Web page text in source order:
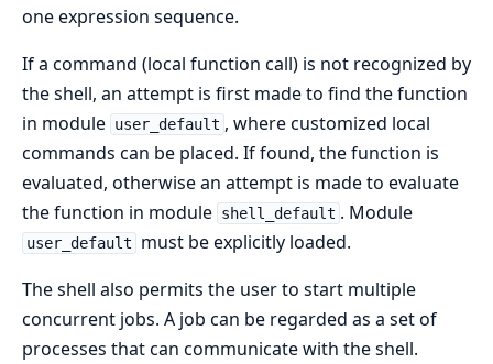
one expression sequence.
If a command (local function call) is not recognized by
the shell, an attempt is first made to find the function
in module user_default , where customized local
commands can be placed. If found, the function is
evaluated, otherwise an attempt is made to evaluate
the function in module shell_default . Module
user_default
must be explicitly loaded.
The shell also permits the user to start multiple
concurrent jobs. A job can be regarded as a set of
processes that can communicate with the shell.